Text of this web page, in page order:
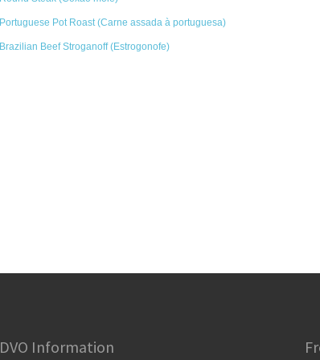
Portuguese Pot Roast (Carne assada à portuguesa)
Brazilian Beef Stroganoff (Estrogonofe)
DVO Information